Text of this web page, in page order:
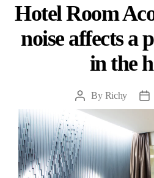
Hotel Room
noise affects a
in the
By Richy